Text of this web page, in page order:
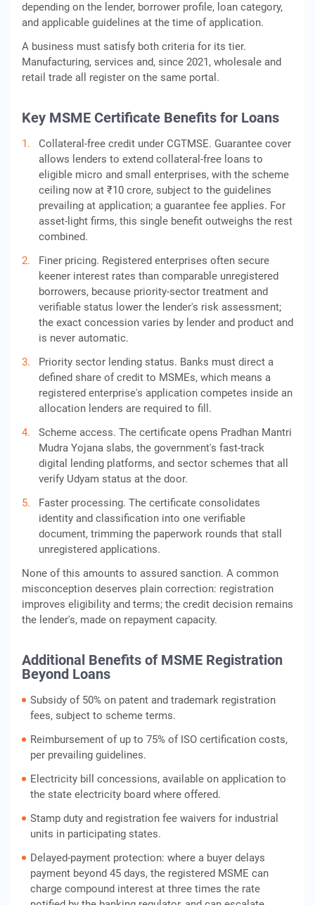
depending on the lender, borrower profile, loan category,
and applicable guidelines at the time of application.
A business must satisfy both criteria for its tier.
Manufacturing, services and, since 2021, wholesale and
retail trade all register on the same portal.
Key MSME Certificate Benefits for Loans
Collateral-free credit under CGTMSE. Guarantee cover
allows lenders to extend collateral-free loans to
eligible micro and small enterprises, with the scheme
ceiling now at ₹10 crore, subject to the guidelines
prevailing at application; a guarantee fee applies. For
asset-light firms, this single benefit outweighs the rest
combined.
Finer pricing. Registered enterprises often secure
keener interest rates than comparable unregistered
borrowers, because priority-sector treatment and
verifiable status lower the lender's risk assessment;
the exact concession varies by lender and product and
is never automatic.
Priority sector lending status. Banks must direct a
defined share of credit to MSMEs, which means a
registered enterprise's application competes inside an
allocation lenders are required to fill.
Scheme access. The certificate opens Pradhan Mantri
Mudra Yojana slabs, the government's fast-track
digital lending platforms, and sector schemes that all
verify Udyam status at the door.
Faster processing. The certificate consolidates
identity and classification into one verifiable
document, trimming the paperwork rounds that stall
unregistered applications.
None of this amounts to assured sanction. A common
misconception deserves plain correction: registration
improves eligibility and terms; the credit decision remains
the lender's, made on repayment capacity.
Additional Benefits of MSME Registration
Beyond Loans
Subsidy of 50% on patent and trademark registration
fees, subject to scheme terms.
Reimbursement of up to 75% of ISO certification costs,
per prevailing guidelines.
Electricity bill concessions, available on application to
the state electricity board where offered.
Stamp duty and registration fee waivers for industrial
units in participating states.
Delayed-payment protection: where a buyer delays
payment beyond 45 days, the registered MSME can
charge compound interest at three times the rate